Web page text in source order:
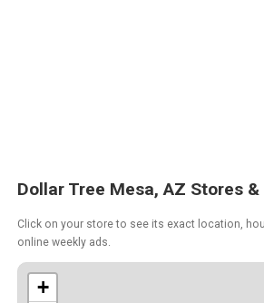
Dollar Tree Mesa, AZ Stores &
Click on your store to see its exact location,
online weekly ads.
+